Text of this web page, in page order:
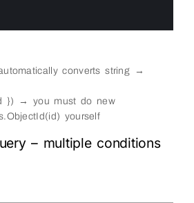
converts string →
}) → you must do new
yourself
– multiple conditions